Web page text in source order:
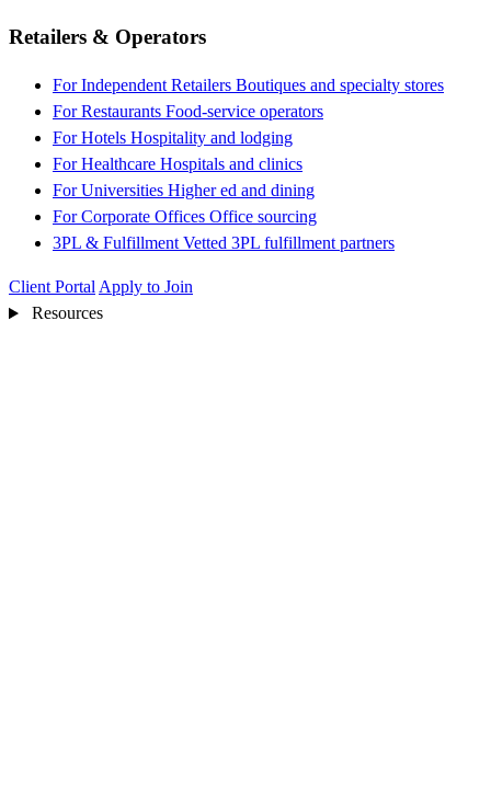
Retailers & Operators
For Independent Retailers Boutiques and specialty stores
For Restaurants Food-service operators
For Hotels Hospitality and lodging
For Healthcare Hospitals and clinics
For Universities Higher ed and dining
For Corporate Offices Office sourcing
3PL & Fulfillment Vetted 3PL fulfillment partners
Client Portal Apply to Join
Resources